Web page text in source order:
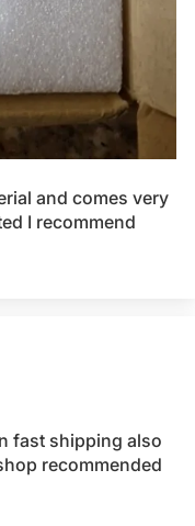
and comes very
I recommend
fast shipping also
recommended